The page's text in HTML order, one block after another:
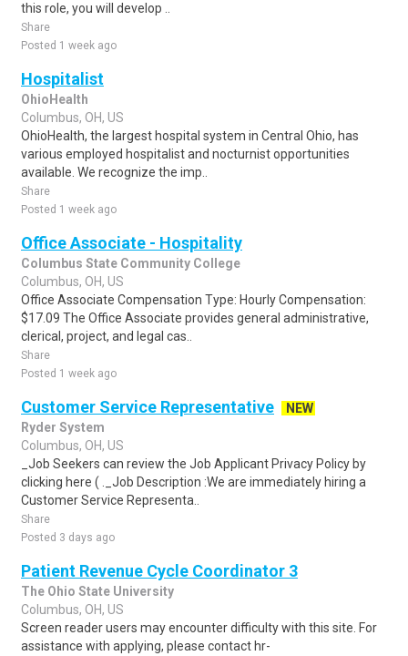
this role, you will develop ..
Share
Posted 1 week ago
Hospitalist
OhioHealth
Columbus, OH, US
OhioHealth, the largest hospital system in Central Ohio, has
various employed hospitalist and nocturnist opportunities
available. We recognize the imp..
Share
Posted 1 week ago
Office Associate - Hospitality
Columbus State Community College
Columbus, OH, US
Office Associate Compensation Type: Hourly Compensation:
$17.09 The Office Associate provides general administrative,
clerical, project, and legal cas..
Share
Posted 1 week ago
Customer Service Representative
NEW
Ryder System
Columbus, OH, US
_Job Seekers can review the Job Applicant Privacy Policy by
clicking here ( ._Job Description :We are immediately hiring a
Customer Service Representa..
Share
Posted 3 days ago
Patient Revenue Cycle Coordinator 3
The Ohio State University
Columbus, OH, US
Screen reader users may encounter difficulty with this site. For
assistance with applying, please contact hr-